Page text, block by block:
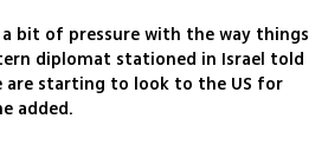
bit of pressure with the way things
diplomat stationed in Israel told
are starting to look to the US for
added.